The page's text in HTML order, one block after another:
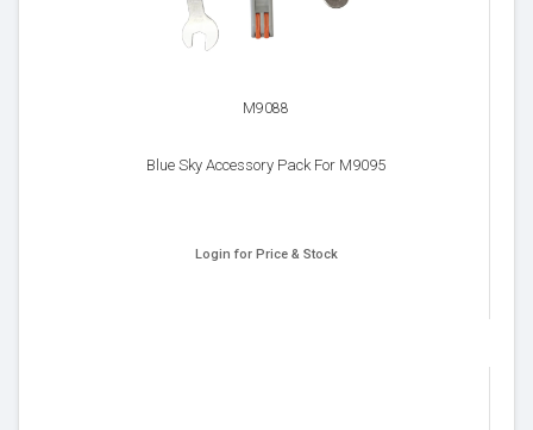
M9088
Blue Sky Accessory Pack For M9095
Login for Price & Stock